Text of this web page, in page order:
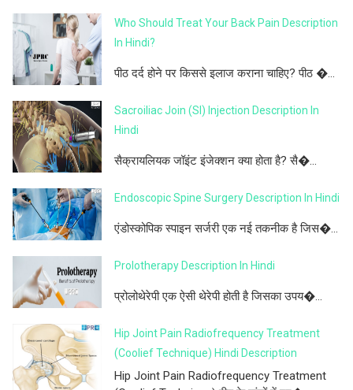
Who Should Treat Your Back Pain Description
In Hindi?
पीठ दर्द होने पर किससे इलाज कराना चाहिए? पीठ �...
Sacroiliac Join (SI) Injection Description In
Hindi
सैक्रायलियक जॉइंट इंजेक्शन क्या होता है? सै�...
Endoscopic Spine Surgery Description In Hindi
एंडोस्कोपिक स्पाइन सर्जरी एक नई तकनीक है जिस�...
Prolotherapy Description In Hindi
प्रोलोथेरेपी एक ऐसी थेरेपी होती है जिसका उपय�...
Hip Joint Pain Radiofrequency Treatment
(Coolief Technique) Hindi Description
Hip Joint Pain Radiofrequency Treatment